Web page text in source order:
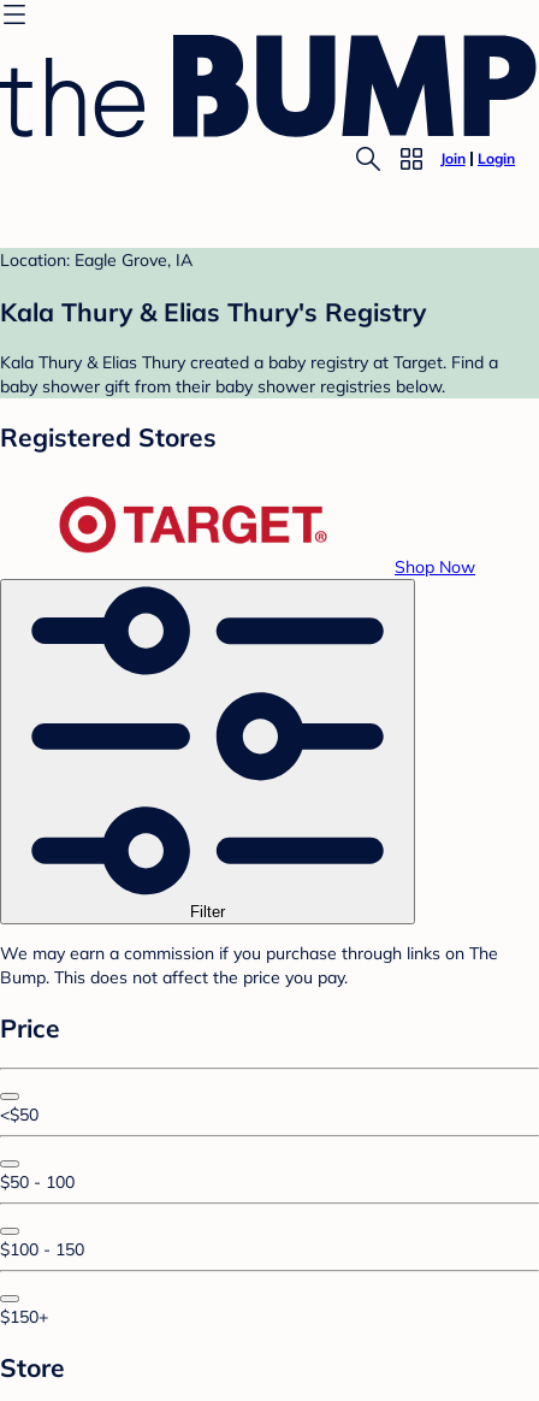
Join Login
Location: Eagle Grove, IA
Kala Thury & Elias Thury's Registry
Kala Thury & Elias Thury created a baby registry at Target. Find a
baby shower gift from their baby shower registries below.
Registered Stores
Shop Now
Filter
We may earn a commission if you purchase through links on The
Bump. This does not affect the price you pay.
Price
<$50
$50 - 100
$100 - 150
$150+
Store